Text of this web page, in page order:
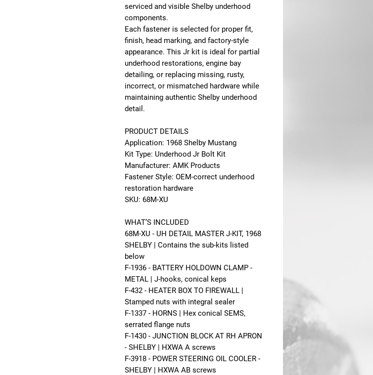
serviced and visible Shelby underhood
components.
Each fastener is selected for proper fit,
finish, head marking, and factory-style
appearance. This Jr kit is ideal for partial
underhood restorations, engine bay
detailing, or replacing missing, rusty,
incorrect, or mismatched hardware while
maintaining authentic Shelby underhood
detail.
PRODUCT DETAILS
Application: 1968 Shelby Mustang
Kit Type: Underhood Jr Bolt Kit
Manufacturer: AMK Products
Fastener Style: OEM-correct underhood
restoration hardware
SKU: 68M-XU
WHAT’S INCLUDED
68M-XU - UH DETAIL MASTER J-KIT, 1968
SHELBY | Contains the sub-kits listed
below
F-1936 - BATTERY HOLDOWN CLAMP -
METAL | J-hooks, conical keps
F-432 - HEATER BOX TO FIREWALL |
Stamped nuts with integral sealer
F-1337 - HORNS | Hex conical SEMS,
serrated flange nuts
F-1430 - JUNCTION BLOCK AT RH APRON
- SHELBY | HXWA A screws
F-3918 - POWER STEERING OIL COOLER -
SHELBY | HXWA AB screws